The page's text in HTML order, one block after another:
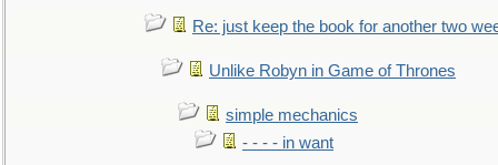
Re: just keep the book for another two
Unlike Robyn in Game of Thrones
simple mechanics
- - - - in want